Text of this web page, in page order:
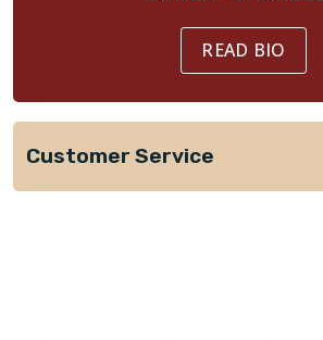
READ BIO
Customer Service